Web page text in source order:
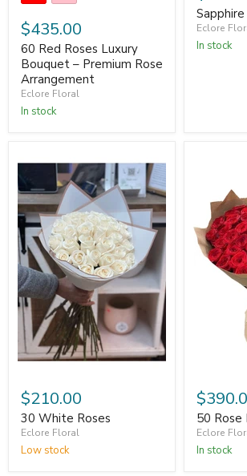
$435.00
60 Red Roses Luxury
Bouquet – Premium Rose
Arrangement
Eclore Floral
In stock
Eclore
In stock
$210.00
30 White Roses
Eclore Floral
Low stock
50
Eclore
In stock